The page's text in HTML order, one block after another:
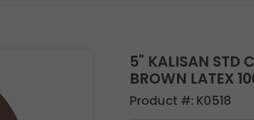
5" KALISAN STD
BROWN LATEX
Product #: K0518